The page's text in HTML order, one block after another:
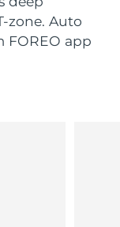
zone. Auto
FOREO app